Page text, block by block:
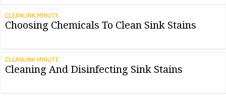
CLEANLINK MINUTE
Choosing Chemicals To Clean Sink Stains
CLEANLINK MINUTE
Cleaning And Disinfecting Sink Stains